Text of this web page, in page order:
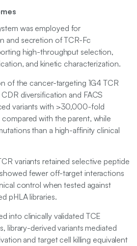
was employed for
and secretion of TCR-Fc
high-throughput selection,
and kinetic characterization.
of the cancer-targeting 1G4 TCR
diversification and FACS
variants with >30,000-fold
with the parent, while
than a high-affinity clinical
variants retained selective peptide
fewer off-target interactions
control when tested against
pHLA libraries.
into clinically validated TCE
library-derived variants mediated
and target cell killing equivalent